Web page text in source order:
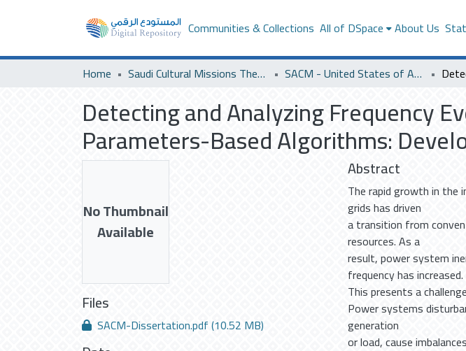
Communities & Collections All of DSpace About Us
Home Saudi Cultural Missions Theses & Dissertations SACM - United States of America
Detecting and Analyzing Frequency
Parameters-Based Algorithms:
No Thumbnail
Available
Files
SACM-Dissertation.pdf(10.52 MB)
Abstract
The rapid growth in the
grids has driven
a transition from
resources. As a
result, power system
frequency has increased.
This presents a
Power systems
generation
or load, cause